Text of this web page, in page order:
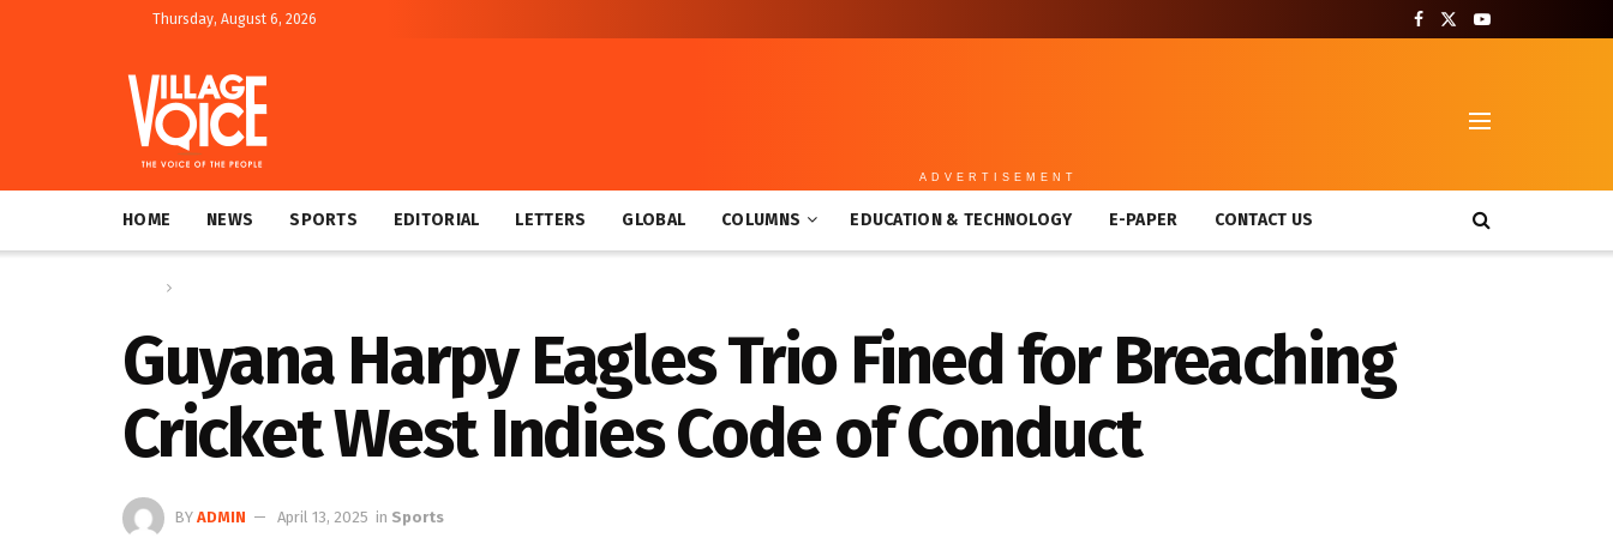
Thursday, August 6, 2026
ADVERTISEMENT
HOME NEWS SPORTS EDITORIAL LETTERS GLOBAL COLUMNS EDUCATION & TECHNOLOGY E-PAPER CONTACT US
Guyana Harpy Eagles Trio Fined for Breaching
Cricket West Indies Code of Conduct
BY ADMIN April 13, 2025 in Sports